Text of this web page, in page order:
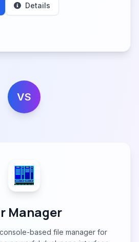
Details
VS
Manager
based file manager for